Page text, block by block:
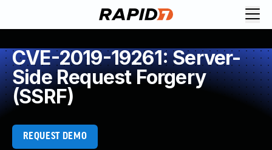
CVE-2019-19261: Server-
Side Request Forgery
(SSRF)
REQUEST DEMO